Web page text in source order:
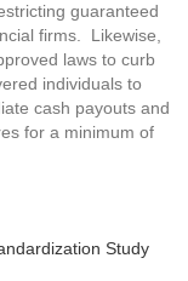
guaranteed
firms. Likewise,
laws to curb
individuals to
cash payouts and
for a minimum of
Study